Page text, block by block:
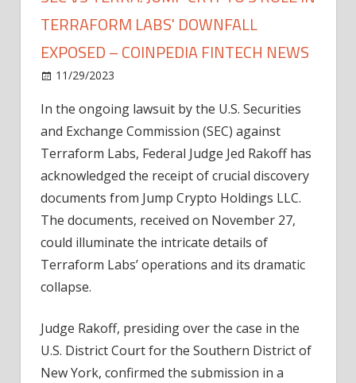
TERRAFORM LABS' DOWNFALL
EXPOSED – COINPEDIA FINTECH NEWS
11/29/2023
Vs
Terra:
Jump
Crypto's
Terraform
Labs'
Downfall
Coinpedia
In the ongoing lawsuit by the U.S. Securities
and Exchange Commission (SEC) against
Terraform Labs, Federal Judge Jed Rakoff has
acknowledged the receipt of crucial discovery
documents from Jump Crypto Holdings LLC.
The documents, received on November 27,
could illuminate the intricate details of
Terraform Labs’ operations and its dramatic
collapse.
Judge Rakoff, presiding over the case in the
U.S. District Court for the Southern District of
New York, confirmed the submission in a